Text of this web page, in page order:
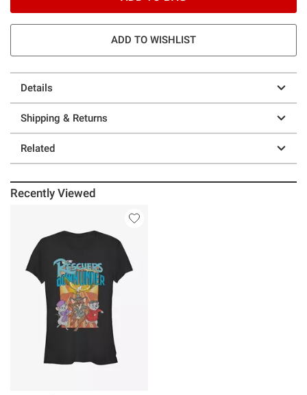
ADD TO WISHLIST
Details
Shipping & Returns
Related
Recently Viewed